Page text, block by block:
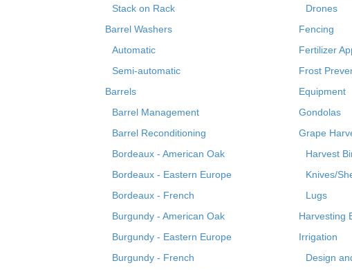
Stack on Rack
Barrel Washers
Automatic
Semi-automatic
Barrels
Barrel Management
Barrel Reconditioning
Bordeaux - American Oak
Bordeaux - Eastern Europe
Bordeaux - French
Burgundy - American Oak
Burgundy - Eastern Europe
Burgundy - French
Drones
Fencing
Fertilizer
Frost
Equipment
Gondolas
Grape
Harvest
Knives/
Lugs
Harvesting
Irrigation
Design